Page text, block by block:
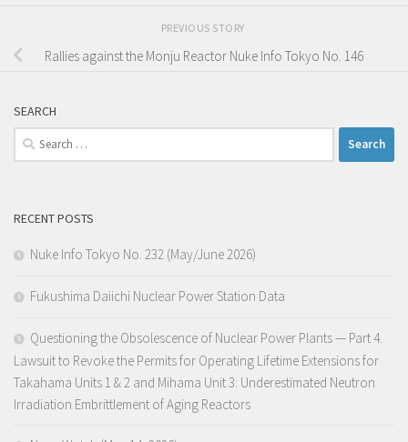
PREVIOUS STORY
Rallies against the Monju Reactor Nuke Info Tokyo No. 146
SEARCH
Search
for:
RECENT POSTS
Nuke Info Tokyo No. 232 (May/June 2026)
Fukushima Daiichi Nuclear Power Station Data
Questioning the Obsolescence of Nuclear Power Plants — Part 4.
Lawsuit to Revoke the Permits for Operating Lifetime Extensions for
Takahama Units 1 & 2 and Mihama Unit 3: Underestimated Neutron
Irradiation Embrittlement of Aging Reactors